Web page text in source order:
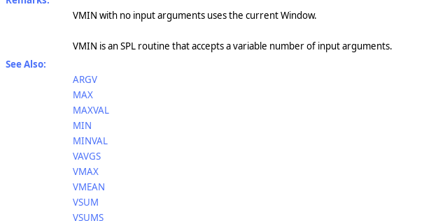
VMIN with no input arguments uses the current Window.
VMIN is an SPL routine that accepts a variable number of input arguments.
See Also:
ARGV
MAX
MAXVAL
MIN
MINVAL
VAVGS
VMAX
VMEAN
VSUM
VSUMS